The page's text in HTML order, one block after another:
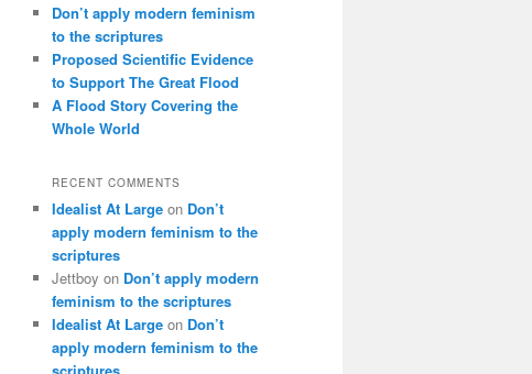
Don’t apply modern feminism
to the scriptures
Proposed Scientific Evidence
to Support The Great Flood
A Flood Story Covering the
Whole World
RECENT COMMENTS
Idealist At Large on Don’t
apply modern feminism to the
scriptures
Jettboy on Don’t apply modern
feminism to the scriptures
Idealist At Large on Don’t
apply modern feminism to the